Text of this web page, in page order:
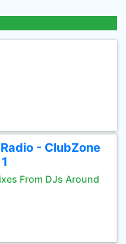
- ClubZone
From DJs Around